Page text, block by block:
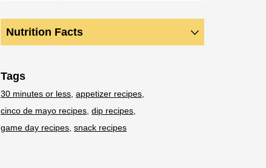
Nutrition Facts
Tags
30 minutes or less appetizer recipes
cinco de mayo recipes dip recipes
game day recipes snack recipes